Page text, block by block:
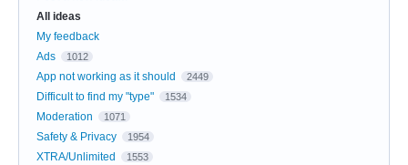
All ideas
My feedback
Ads
1012
App not working as it should 2449
Difficult to find my "type" 1534
Moderation 1071
Safety & Privacy 1954
XTRA/Unlimited 1553